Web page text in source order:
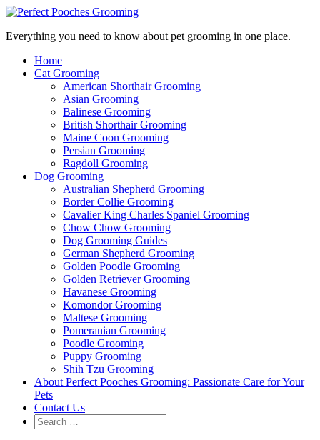
Everything you need to know about pet grooming in one place.
Home
Cat Grooming
American Shorthair Grooming
Asian Grooming
Balinese Grooming
British Shorthair Grooming
Maine Coon Grooming
Persian Grooming
Ragdoll Grooming
Dog Grooming
Australian Shepherd Grooming
Border Collie Grooming
Cavalier King Charles Spaniel Grooming
Chow Chow Grooming
Dog Grooming Guides
German Shepherd Grooming
Golden Poodle Grooming
Golden Retriever Grooming
Havanese Grooming
Komondor Grooming
Maltese Grooming
Pomeranian Grooming
Poodle Grooming
Puppy Grooming
Shih Tzu Grooming
About Perfect Pooches Grooming: Passionate Care for Your
Pets
Contact Us